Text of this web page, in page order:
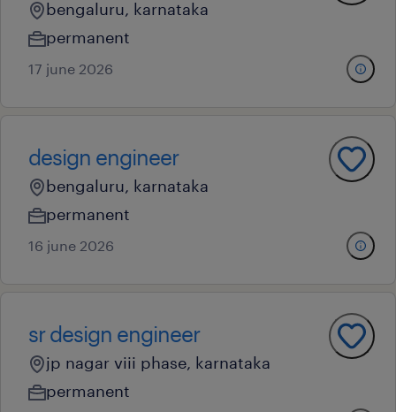
bengaluru, karnataka
permanent
17 june 2026
design engineer
bengaluru, karnataka
permanent
16 june 2026
sr design engineer
jp nagar viii phase, karnataka
permanent